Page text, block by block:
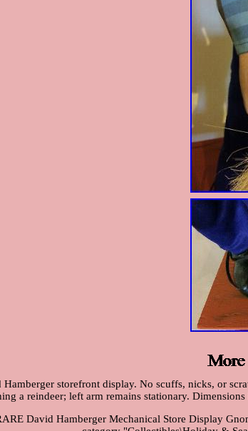
Hamberger storefront display. No scuffs, nicks, or
a reindeer; left arm remains stationary.
David Hamberger Mechanical Store Display